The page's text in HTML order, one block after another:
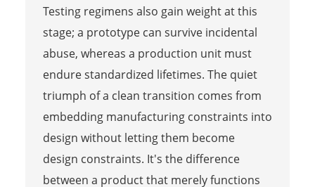
Testing regimens also gain weight at this
stage; a prototype can survive incidental
abuse, whereas a production unit must
endure standardized lifetimes. The quiet
triumph of a clean transition comes from
embedding manufacturing constraints into
design without letting them become
design constraints. It's the difference
between a product that merely functions